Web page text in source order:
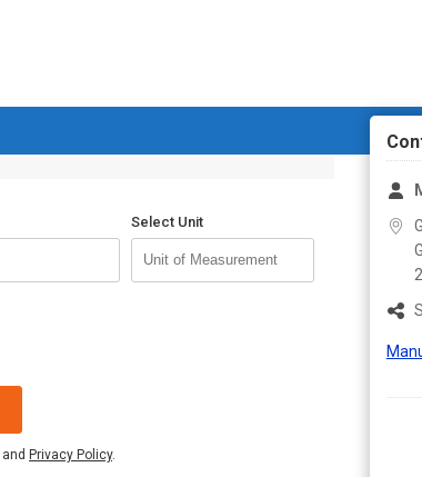
Select Unit
and Privacy Policy.